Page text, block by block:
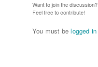
Want to join the discussion?
Feel free to contribute!
You must belogged in